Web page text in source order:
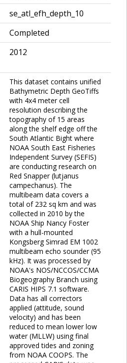
se_atl_efh_depth_10
Completed
2012
This dataset contains unified
Bathymetric Depth GeoTiffs
with 4x4 meter cell
resolution describing the
topography of 15 areas
along the shelf edge off the
South Atlantic Bight where
NOAA South East Fisheries
Independent Survey (SEFIS)
are conducting research on
Red Snapper (lutjanus
campechanus). The
multibeam data covers a
total of 232 sq km and was
collected in 2010 by the
NOAA Ship Nancy Foster
with a hull-mounted
Kongsberg Simrad EM 1002
multibeam echo sounder (95
kHz). It was processed by
NOAA's NOS/NCCOS/CCMA
Biogeography Branch using
CARIS HIPS 7.1 software.
Data has all correctors
applied (attitude, sound
velocity) and has been
reduced to mean lower low
water (MLLW) using final
approved tides and zoning
from NOAA COOPS. The